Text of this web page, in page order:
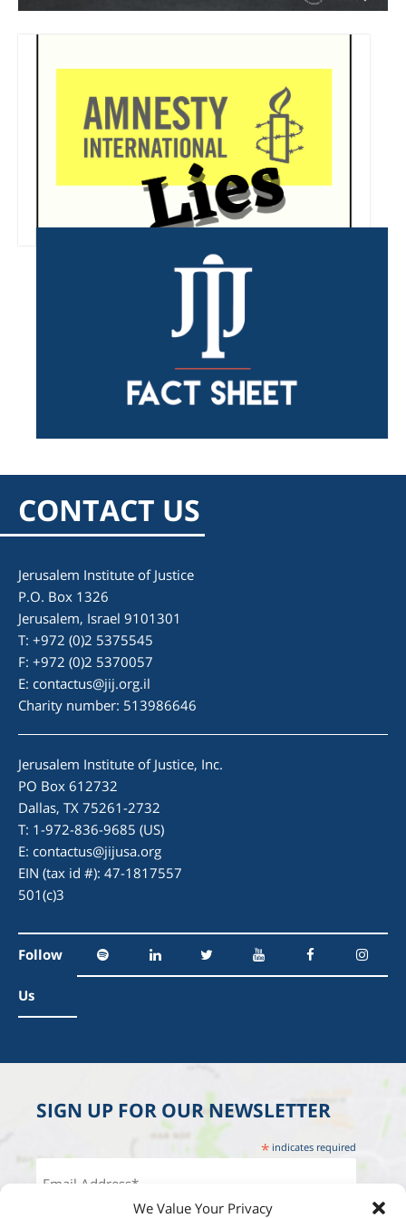
We Value Your Privacy
CONTACT US
Jerusalem Institute of Justice
P.O. Box 1326
Jerusalem, Israel 9101301
T: +972 (0)2 5375545
F: +972 (0)2 5370057
E: contactus@jij.org.il
Charity number: 513986646
Jerusalem Institute of Justice, Inc.
PO Box 612732
Dallas, TX 75261-2732
T: 1-972-836-9685 (US)
E: contactus@jijusa.org
EIN (tax id #): 47-1817557
501(c)3
Follow
Us
SIGN UP FOR OUR NEWSLETTER
* indicates required